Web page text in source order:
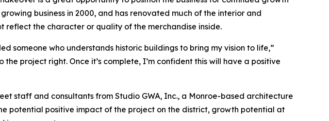
business in 2000, and has renovated much of the interior and
reflect the character or quality of the merchandise inside.
someone who understands historic buildings to bring my vision to life,”
project right. Once it’s complete, I’m confident this will have a positive
staff and consultants from Studio GWA, Inc., a Monroe-based architecture
potential positive impact of the project on the district, growth potential at